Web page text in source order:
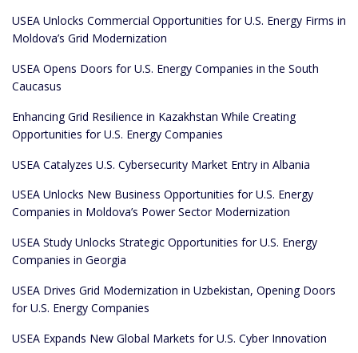
USEA Unlocks Commercial Opportunities for U.S. Energy Firms in
Moldova’s Grid Modernization
USEA Opens Doors for U.S. Energy Companies in the South
Caucasus
Enhancing Grid Resilience in Kazakhstan While Creating
Opportunities for U.S. Energy Companies
USEA Catalyzes U.S. Cybersecurity Market Entry in Albania
USEA Unlocks New Business Opportunities for U.S. Energy
Companies in Moldova’s Power Sector Modernization
USEA Study Unlocks Strategic Opportunities for U.S. Energy
Companies in Georgia
USEA Drives Grid Modernization in Uzbekistan, Opening Doors
for U.S. Energy Companies
USEA Expands New Global Markets for U.S. Cyber Innovation